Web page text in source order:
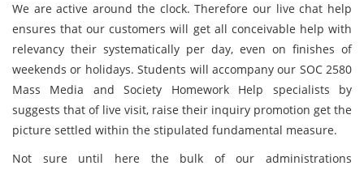
We are active around the clock. Therefore our live chat help
ensures that our customers will get all conceivable help with
relevancy their systematically per day, even on finishes of
weekends or holidays. Students will accompany our SOC 2580
Mass Media and Society Homework Help specialists by
suggests that of live visit, raise their inquiry promotion get the
picture settled within the stipulated fundamental measure.
Not sure until here the bulk of our administrations